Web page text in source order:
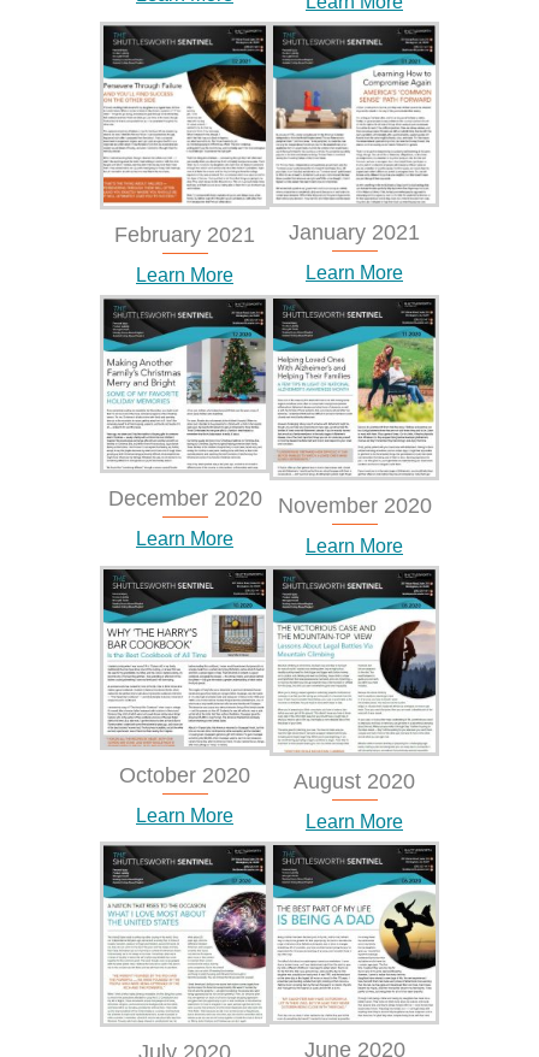
February 2021
Learn More
January 2021
Learn More
December 2020
Learn More
November 2020
Learn More
October 2020
Learn More
August 2020
Learn More
June 2020